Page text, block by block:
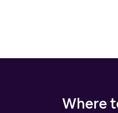
Where